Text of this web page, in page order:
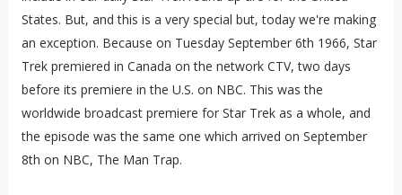
States. But, and this is a very special but, today we're making
an exception. Because on Tuesday September 6th 1966, Star
Trek premiered in Canada on the network CTV, two days
before its premiere in the U.S. on NBC. This was the
worldwide broadcast premiere for Star Trek as a whole, and
the episode was the same one which arrived on September
8th on NBC, The Man Trap.